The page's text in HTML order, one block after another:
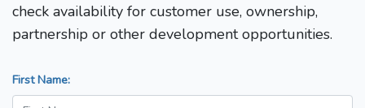
check availability for customer use, ownership,
partnership or other development opportunities.
First Name: